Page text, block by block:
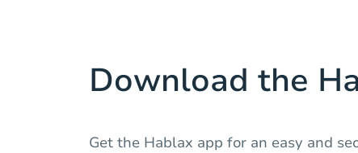
Download the
Get the Hablax app for an easy and